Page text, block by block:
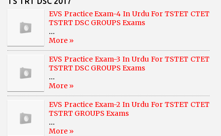
EVS Practice Exam-4 In Urdu For TSTET CTET
TSTRT DSC GROUPS Exams
...
More »
EVS Practice Exam-3 In Urdu For TSTET CTET
TSTRT DSC GROUPS Exams
...
More »
EVS Practice Exam-2 In Urdu For TSTET CTET
TSTRT GROUPS Exams
...
More »